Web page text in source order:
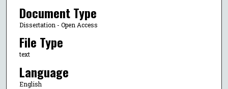
Document Type
Dissertation - Open Access
File Type
text
Language
English